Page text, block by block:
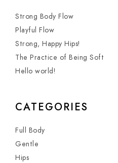
Strong Body Flow
Playful Flow
Strong, Happy Hips!
The Practice of Being Soft
Hello world!
CATEGORIES
Full Body
Gentle
Hips